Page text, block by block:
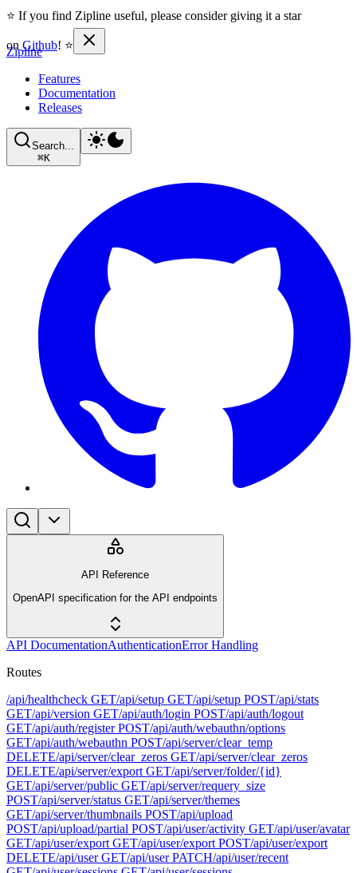
⭐ If you find Zipline useful, please consider giving it a star
on Github! ⭐
Zipline
Features
Documentation
Releases
Search...
⌘K
API Reference
OpenAPI specification for the API endpoints
API DocumentationAuthenticationError Handling
Routes
/api/healthcheck GET/api/setup GET/api/setup POST/api/stats
GET/api/version GET/api/auth/login POST/api/auth/logout
GET/api/auth/register POST/api/auth/webauthn/options
GET/api/auth/webauthn POST/api/server/clear_temp
DELETE/api/server/clear_zeros GET/api/server/clear_zeros
DELETE/api/server/export GET/api/server/folder/{id}
GET/api/server/public GET/api/server/requery_size
POST/api/server/status GET/api/server/themes
GET/api/server/thumbnails POST/api/upload
POST/api/upload/partial POST/api/user/activity GET/api/user/avatar
GET/api/user/export GET/api/user/export POST/api/user/export
DELETE/api/user GET/api/user PATCH/api/user/recent